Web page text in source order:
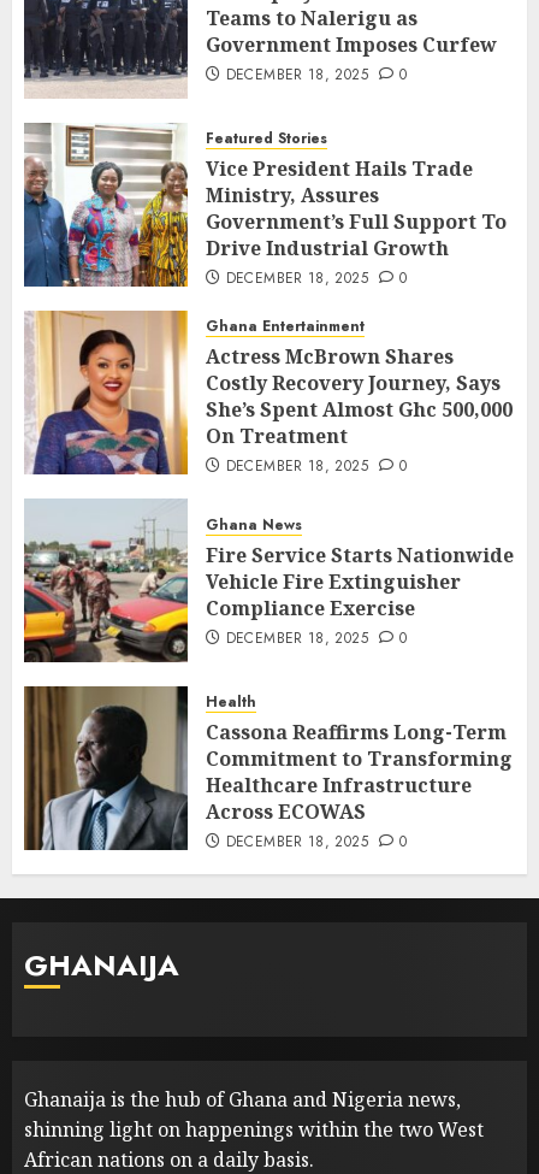
Teams to Nalerigu as
Government Imposes Curfew
DECEMBER 18, 2025 0
Featured Stories
Vice President Hails Trade
Ministry, Assures
Government’s Full Support To
Drive Industrial Growth
DECEMBER 18, 2025 0
Ghana Entertainment
Actress McBrown Shares
Costly Recovery Journey, Says
She’s Spent Almost Ghc 500,000
On Treatment
DECEMBER 18, 2025 0
Ghana News
Fire Service Starts Nationwide
Vehicle Fire Extinguisher
Compliance Exercise
DECEMBER 18, 2025 0
Health
Cassona Reaffirms Long-Term
Commitment to Transforming
Healthcare Infrastructure
Across ECOWAS
DECEMBER 18, 2025 0
GHANAIJA
Ghanaija is the hub of Ghana and Nigeria news,
shinning light on happenings within the two West
African nations on a daily basis.